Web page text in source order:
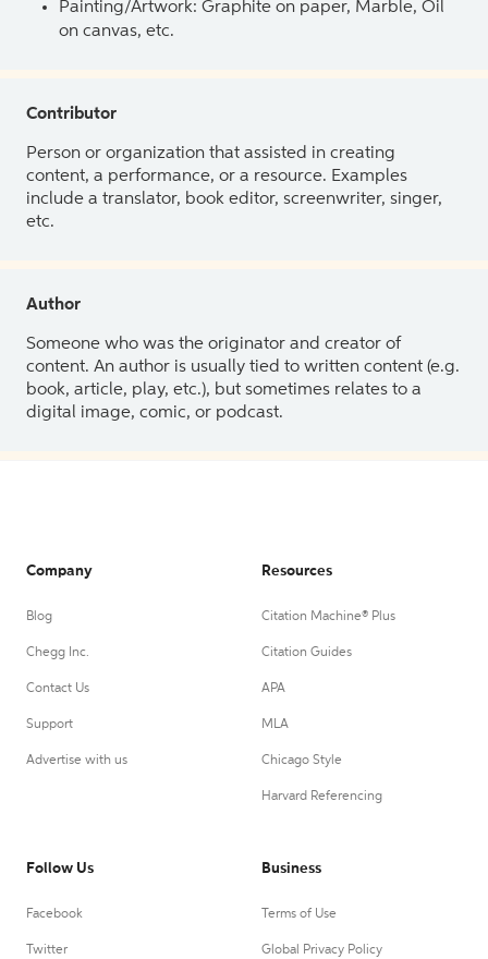
Painting/Artwork: Graphite on paper, Marble, Oil
on canvas, etc.
Contributor
Person or organization that assisted in creating
content, a performance, or a resource. Examples
include a translator, book editor, screenwriter, singer,
etc.
Author
Someone who was the originator and creator of
content. An author is usually tied to written content (e.g.
book, article, play, etc.), but sometimes relates to a
digital image, comic, or podcast.
Company
Blog
Chegg Inc.
Contact Us
Support
Advertise with us
Resources
Citation Machine® Plus
Citation Guides
APA
MLA
Chicago Style
Harvard Referencing
Follow Us
Facebook
Twitter
Business
Terms of Use
Global Privacy Policy